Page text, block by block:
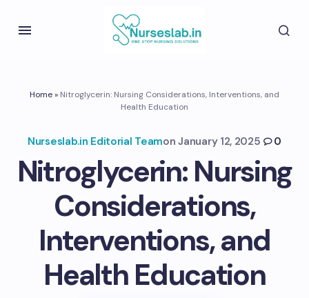
Home» Nitroglycerin: Nursing Considerations, Interventions, and
Health Education
Nurseslab.in Editorial Teamon January 12, 2025 0
Nitroglycerin: Nursing
Considerations,
Interventions, and
Health Education